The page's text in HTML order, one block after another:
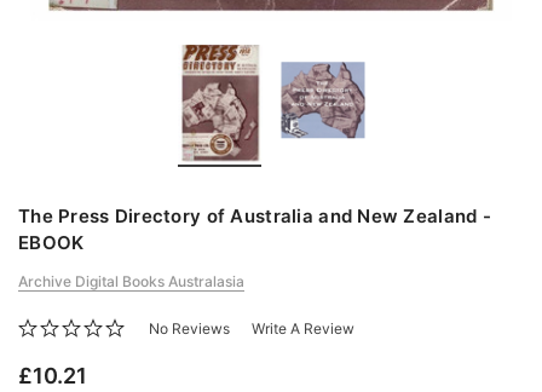
The Press Directory of Australia and New Zealand -
EBOOK
Archive Digital Books Australasia
No Reviews Write A Review
£10.21